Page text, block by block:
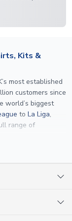
Kits &
most established
customers since
world’s biggest
to La Liga,
range of
including authentic